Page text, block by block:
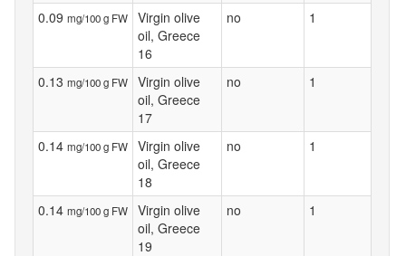
0.09 mg/100 g FW
Virgin olive
oil, Greece
16
no 1
0.13 mg/100 g FW
Virgin olive
oil, Greece
17
no 1
0.14 mg/100 g FW
Virgin olive
oil, Greece
18
no 1
0.14 mg/100 g FW
Virgin olive
oil, Greece
19
no 1